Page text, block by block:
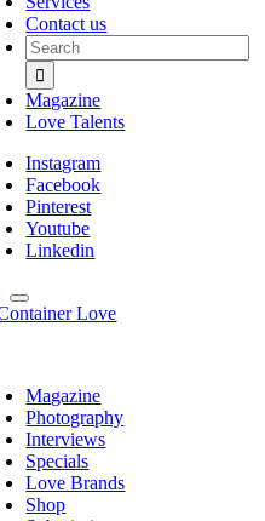
Contact us
Search
for:
Magazine
Love Talents
Instagram
Facebook
Pinterest
Youtube
Linkedin
Magazine
Photography
Interviews
Specials
Love Brands
Shop